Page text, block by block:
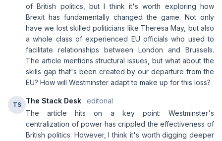
of British politics, but I think it's worth exploring how
Brexit has fundamentally changed the game. Not only
have we lost skilled politicians like Theresa May, but also
a whole class of experienced EU officials who used to
facilitate relationships between London and Brussels.
The article mentions structural issues, but what about the
skills gap that's been created by our departure from the
EU? How will Westminster adapt to make up for this loss?
TS The Stack Desk · editorial
The article hits on a key point: Westminster's
centralization of power has crippled the effectiveness of
British politics. However, I think it's worth digging deeper